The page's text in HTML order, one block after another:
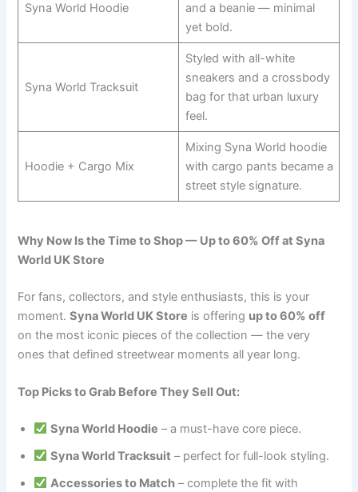
Syna World Hoodie
and a beanie — minimal
yet bold.
Syna World Tracksuit
Styled with all-white
sneakers and a crossbody
bag for that urban luxury
feel.
Hoodie + Cargo Mix
Mixing Syna World hoodie
with cargo pants became a
street style signature.
Why Now Is the Time to Shop — Up to 60% Off at Syna
World UK Store
For fans, collectors, and style enthusiasts, this is your
moment.Syna World UK Store is offering up to 60% off
on the most iconic pieces of the collection — the very
ones that defined streetwear moments all year long.
Top Picks to Grab Before They Sell Out:
Syna World Hoodie – a must-have core piece.
Syna World Tracksuit – perfect for full-look styling.
Accessories to Match – complete the fit with